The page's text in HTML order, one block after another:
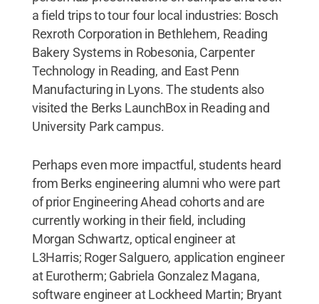
a field trips to tour four local industries: Bosch
Rexroth Corporation in Bethlehem, Reading
Bakery Systems in Robesonia, Carpenter
Technology in Reading, and East Penn
Manufacturing in Lyons. The students also
visited the Berks LaunchBox in Reading and
University Park campus.
Perhaps even more impactful, students heard
from Berks engineering alumni who were part
of prior Engineering Ahead cohorts and are
currently working in their field, including
Morgan Schwartz, optical engineer at
L3Harris; Roger Salguero, application engineer
at Eurotherm; Gabriela Gonzalez Magana,
software engineer at Lockheed Martin; Bryant